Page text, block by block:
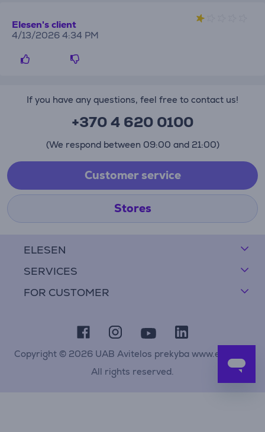
Elesen's client
4/13/2026 4:34 PM
ELESEN
SERVICES
FOR CUSTOMER
If you have any questions, feel free to contact us!
+370 4 620 0100
(We respond between 09:00 and 21:00)
Customer service
Stores
Copyright © 2026 UAB Avitelos prekyba www.elesen.lt
All rights reserved.